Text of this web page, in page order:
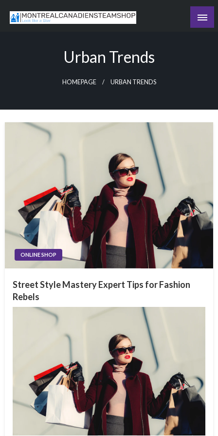
Urban Trends
HOMEPAGE URBAN TRENDS
ONLINE SHOP
Street Style Mastery Expert Tips for Fashion
Rebels